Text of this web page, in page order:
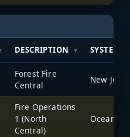
DESCRIPTION SYSTEM
Forest Fire
Central
Fire Operations
1 (North
Central)
Ocean